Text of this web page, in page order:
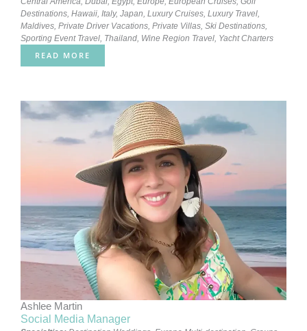
Destinations Hawaii Italy, Japan Luxury Cruises Luxury Travel
Maldives Private Driver Vacations Private Villas Ski Destinations
Sporting Event Travel Thailand Wine Region Travel Yacht Charters
READ MORE
Ashlee Martin
Social Media Manager